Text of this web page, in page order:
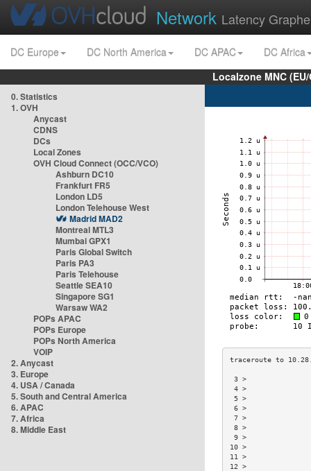
Network Latency
DC Europe DC North America DC APAC
DC Africa
Localzone MNC
0. Statistics
1. OVH
Anycast
CDNS
DCs
Local Zones
OVH Cloud Connect (OCC/VCO)
Ashburn DC10
Frankfurt FR5
London LD5
London Telehouse West
Madrid MAD2
Montreal MTL3
Mumbai GPX1
Paris Global Switch
Paris PA3
Paris Telehouse
Seattle SEA10
Singapore SG1
Warsaw WA2
POPs APAC
POPs Europe
POPs North America
VOIP
2. Anycast
3. Europe
4. USA / Canada
5. South and Central America
6. APAC
7. Africa
8. Middle East